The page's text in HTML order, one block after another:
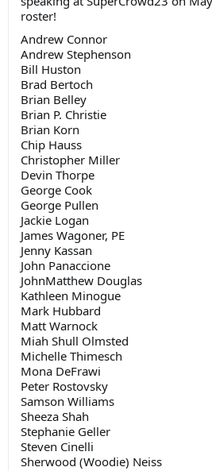
roster!
Andrew Connor
Andrew Stephenson
Bill Huston
Brad Bertoch
Brian Belley
Brian P. Christie
Brian Korn
Chip Hauss
Christopher Miller
Devin Thorpe
George Cook
George Pullen
Jackie Logan
James Wagoner, PE
Jenny Kassan
John Panaccione
JohnMatthew Douglas
Kathleen Minogue
Mark Hubbard
Matt Warnock
Miah Shull Olmsted
Michelle Thimesch
Mona DeFrawi
Peter Rostovsky
Samson Williams
Sheeza Shah
Stephanie Geller
Steven Cinelli
Sherwood (Woodie) Neiss